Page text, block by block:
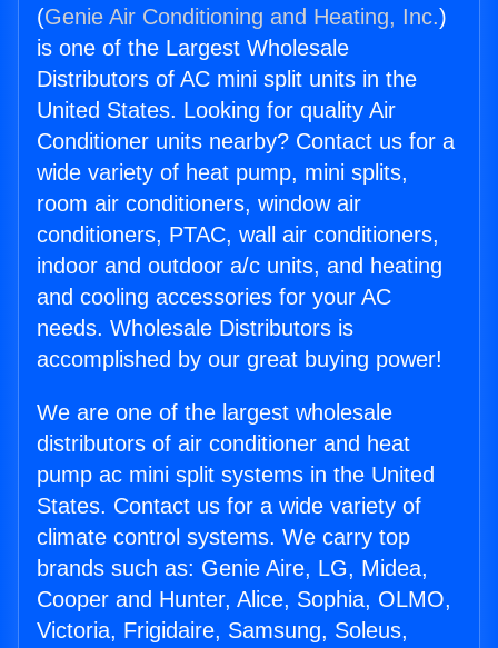
(Genie Air Conditioning and Heating, Inc.)
is one of the Largest Wholesale
Distributors of AC mini split units in the
United States. Looking for quality Air
Conditioner units nearby? Contact us for a
wide variety of heat pump, mini splits,
room air conditioners, window air
conditioners, PTAC, wall air conditioners,
indoor and outdoor a/c units, and heating
and cooling accessories for your AC
needs. Wholesale Distributors is
accomplished by our great buying power!
We are one of the largest wholesale
distributors of air conditioner and heat
pump ac mini split systems in the United
States. Contact us for a wide variety of
climate control systems. We carry top
brands such as: Genie Aire, LG, Midea,
Cooper and Hunter, Alice, Sophia, OLMO,
Victoria, Frigidaire, Samsung, Soleus,